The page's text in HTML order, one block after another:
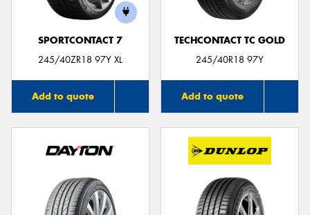
SPORTCONTACT 7
245/40ZR18 97Y XL
Add to quote
TECHCONTACT TC GOLD
245/40R18 97Y
Add to quote